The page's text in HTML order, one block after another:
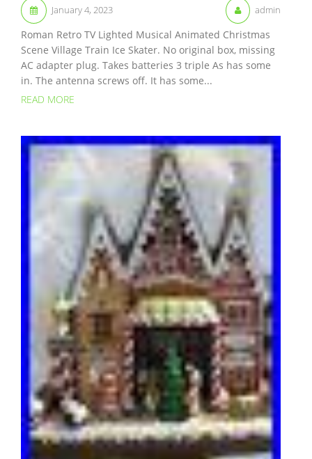
January 4, 2023 admin
Roman Retro TV Lighted Musical Animated Christmas
Scene Village Train Ice Skater. No original box, missing
AC adapter plug. Takes batteries 3 triple As has some
in. The antenna screws off. It has some...
READ MORE